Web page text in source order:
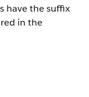
have the suffix
in the